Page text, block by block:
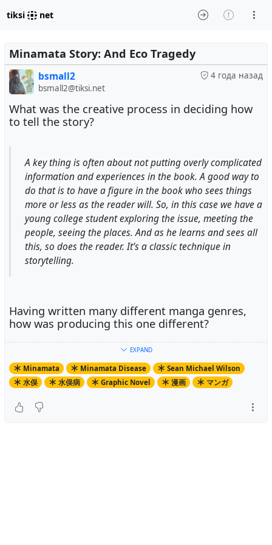
tiksi net
Minamata Story: And Eco Tragedy
4 года назад
bsmall2
bsmall2@tiksi.net
What was the creative process in deciding how
to tell the story?
A key thing is often about not putting overly complicated
information and experiences in the book. A good way to
do that is to have a figure in the book who sees things
more or less as the reader will. So, in this case we have a
young college student exploring the issue, meeting the
people, seeing the places. And as he learns and sees all
this, so does the reader. It’s a classic technique in
storytelling.
Having written many different manga genres,
how was producing this one different?
The key difference here is that many of the people in this
book are still alive, and here in the same areas as I live
anthropological style research for this book.
EXPAND
Minamata Minamata Disease
Sean Michael Wilson
水俣
水俣病 Graphic Novel 漫画 マンガ